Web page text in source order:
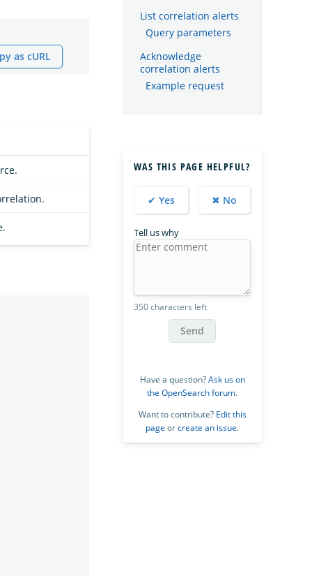
as cURL
List correlation alerts
Query parameters
Acknowledge
correlation alerts
Example request
WAS THIS PAGE HELPFUL?
✔ Yes ✖ No
Tell us why
350 characters left
Send
Have a question?Ask us on
the OpenSearch forum.
Want to contribute? Edit this
page orcreate an issue.